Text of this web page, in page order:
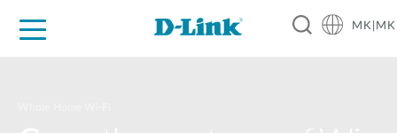
MK|MK